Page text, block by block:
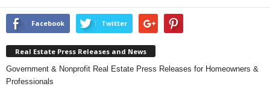
Facebook Twitter
Real Estate Press Releases and News
Government & Nonprofit Real Estate Press Releases for Homeowners &
Professionals